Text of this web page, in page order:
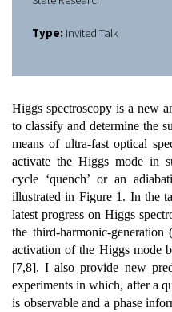
Type:Invited Talk
Higgs spectroscopy is a new
to classify and determine the
means of ultra-fast optical
activate the Higgs mode in
cycle ‘quench’ or an
illustrated in Figure 1. In the
latest progress on Higgs
the third-harmonic-
activation of the Higgs mode
[7,8]. I also provide new
experiments in which, after a
is observable and a phase